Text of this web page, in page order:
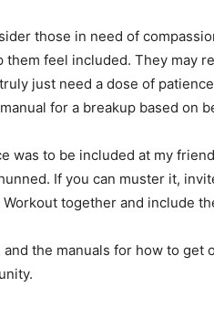
those in need of
them feel included. They may
just need a dose of
for a breakup based on
was to be included at my
If you can muster it,
together and include
the manuals for how to get